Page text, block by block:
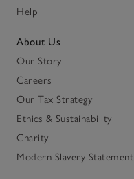
Help
About Us
Our Story
Careers
Our Tax Strategy
Ethics & Sustainability
Charity
Modern Slavery Statement